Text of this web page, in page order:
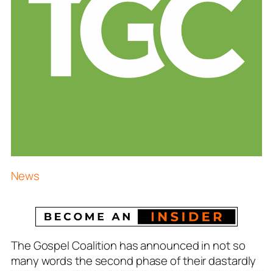
News
The Gospel Coalition has announced in not so
many words the second phase of their dastardly